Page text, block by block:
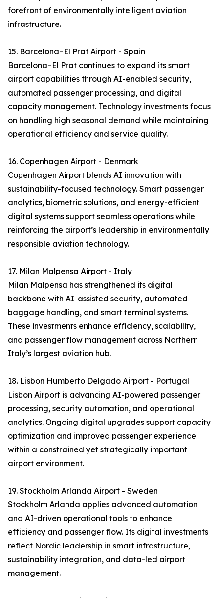
forefront of environmentally intelligent aviation
infrastructure.
15. Barcelona–El Prat Airport - Spain
Barcelona–El Prat continues to expand its smart
airport capabilities through AI-enabled security,
automated passenger processing, and digital
capacity management. Technology investments focus
on handling high seasonal demand while maintaining
operational efficiency and service quality.
16. Copenhagen Airport - Denmark
Copenhagen Airport blends AI innovation with
sustainability-focused technology. Smart passenger
analytics, biometric solutions, and energy-efficient
digital systems support seamless operations while
reinforcing the airport’s leadership in environmentally
responsible aviation technology.
17. Milan Malpensa Airport - Italy
Milan Malpensa has strengthened its digital
backbone with AI-assisted security, automated
baggage handling, and smart terminal systems.
These investments enhance efficiency, scalability,
and passenger flow management across Northern
Italy’s largest aviation hub.
18. Lisbon Humberto Delgado Airport - Portugal
Lisbon Airport is advancing AI-powered passenger
processing, security automation, and operational
analytics. Ongoing digital upgrades support capacity
optimization and improved passenger experience
within a constrained yet strategically important
airport environment.
19. Stockholm Arlanda Airport - Sweden
Stockholm Arlanda applies advanced automation
and AI-driven operational tools to enhance
efficiency and passenger flow. Its digital investments
reflect Nordic leadership in smart infrastructure,
sustainability integration, and data-led airport
management.